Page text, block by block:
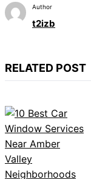
Author
t2izb
RELATED POST